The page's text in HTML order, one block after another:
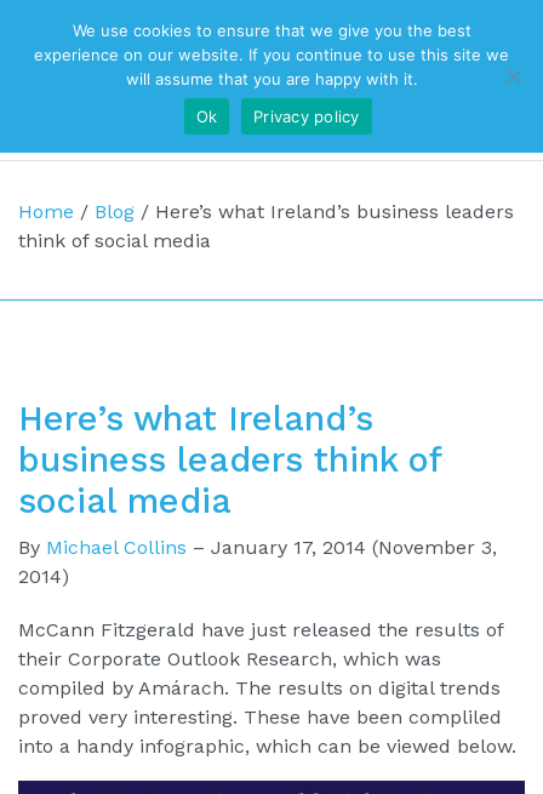
Top Navigation
Main Navigation
Home / Blog / Here’s what Ireland’s business leaders
think of social media
Here’s what Ireland’s
business leaders think of
social media
By Michael Collins – January 17, 2014 (November 3,
2014)
McCann Fitzgerald have just released the results of
their Corporate Outlook Research, which was
compiled by Amárach. The results on digital trends
proved very interesting. These have been compliled
into a handy infographic, which can be viewed below.
We use cookies to ensure that we give you the best
experience on our website. If you continue to use this site we
will assume that you are happy with it.
Ok
Privacy policy